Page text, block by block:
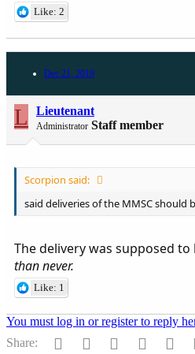
Like: 2
Dec 21, 2019
L Lieutenant
Administrator Staff member
Scorpion said:
said deliveries of the MMSC should
The delivery was supposed
than never.
Like: 1
You must log in or register to reply
Share:
Facebook
Twitter Reddit Pinterest